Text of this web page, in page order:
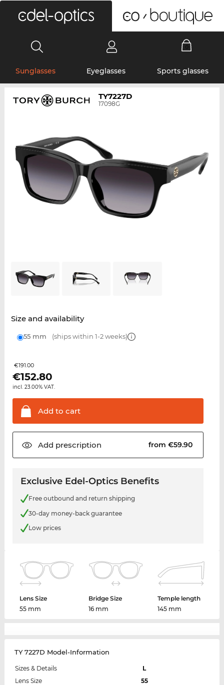
Sunglasses Eyeglasses Sports glasses
TY7227D
17098G
Size and availability
55 mm (ships within 1-2 weeks)
€191.00
€152.80
incl. 23.00% VAT.
Add to cart
Add prescription from €59.90
Exclusive Edel-Optics Benefits
Free outbound and return shipping
30-day money-back guarantee
Low prices
Lens Size
55 mm
Bridge Size
16 mm
Temple length
145 mm
TY 7227D Model-Information
Sizes & Details
L
Lens Size
55